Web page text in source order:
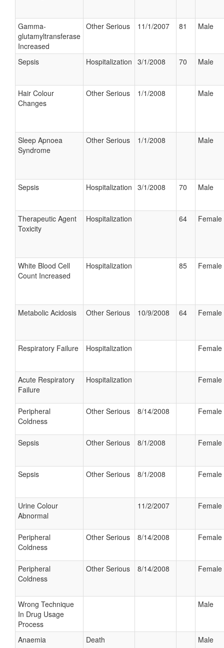
Gamma-
glutamyltransferase
Increased
Other Serious 11/1/2007 81 Male
Sepsis Hospitalization 3/1/2008 70 Male
Hair Colour
Changes
Other Serious 1/1/2008 Male
Sleep Apnoea
Syndrome
Other Serious 1/1/2008 Male
Sepsis Hospitalization 3/1/2008 70 Male
Therapeutic Agent
Toxicity
Hospitalization 64 Female
White Blood Cell
Count Increased
Hospitalization 85 Female
Metabolic Acidosis Other Serious 10/9/2008 64 Female
Respiratory Failure Hospitalization Female
Acute Respiratory
Failure
Hospitalization Female
Peripheral
Coldness
Other Serious 8/14/2008 Female
Sepsis Other Serious 8/1/2008 Female
Sepsis Other Serious 8/1/2008 Female
Urine Colour
Abnormal
11/2/2007 Female
Peripheral
Coldness
Other Serious 8/14/2008 Female
Peripheral
Coldness
Other Serious 8/14/2008 Female
Wrong Technique
In Drug Usage
Process
Male
Anaemia Death Male